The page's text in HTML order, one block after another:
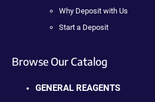
Why Deposit with Us
Start a Deposit
Browse Our Catalog
GENERAL REAGENTS